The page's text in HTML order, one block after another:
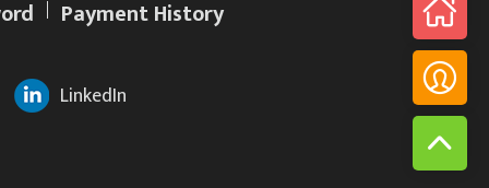
Payment History
LinkedIn